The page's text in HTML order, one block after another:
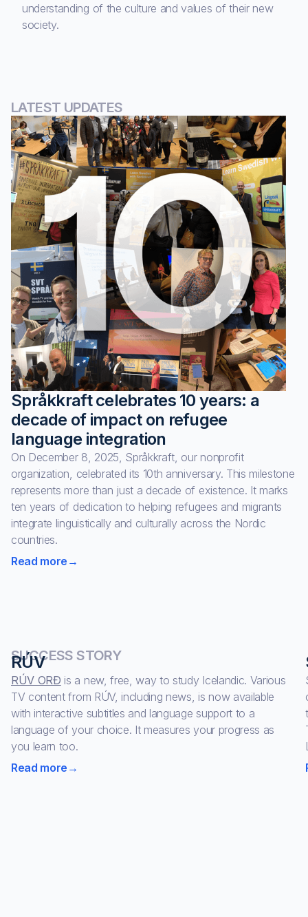
understanding of the culture and values of their new
society.
LATEST UPDATES
Språkkraft celebrates 10 years: a
decade of impact on refugee
language integration
On December 8, 2025, Språkkraft, our nonprofit
organization, celebrated its 10th anniversary. This milestone
represents more than just a decade of existence. It marks
ten years of dedication to helping refugees and migrants
integrate linguistically and culturally across the Nordic
countries.
Read more →
SUCCESS STORY
RÚV
RÚV ORÐ is a new, free, way to study Icelandic. Various
TV content from RÚV, including news, is now available
with interactive subtitles and language support to a
language of your choice. It measures your progress as
you learn too.
Read more →